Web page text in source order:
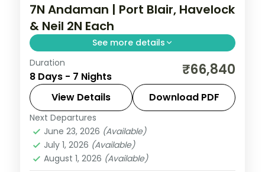
7N Andaman | Port Blair, Havelock
& Neil 2N Each
See more details
Seven nights with two on Neil Island plus
Port Blair and Havelock, covering the
Cellular Jail and Radhanagar Beach.
Andaman,Shaheed Dweep (Neil Island)
Sri Vijaya Puram (Port Blair)
Dweep (Havelock)
2 People
Duration
8 Days - 7 Nights ₹66,840
View Details Download PDF
Next Departures
June 23, 2026 (Available)
July 1, 2026 (Available)
August 1, 2026 (Available)